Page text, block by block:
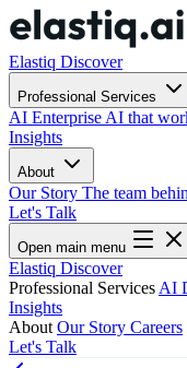
Elastiq Discover
Professional Services
AI Enterprise AI that
Insights
About
Our Story The team
Let's Talk
Open main menu
Elastiq Discover
Professional Services AI
Insights
About Our Story Careers
Let's Talk